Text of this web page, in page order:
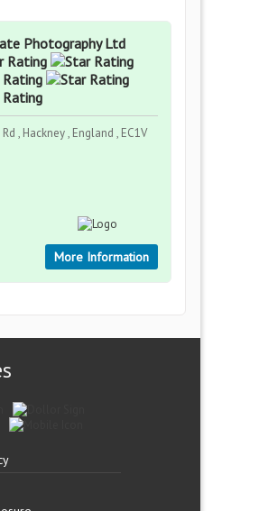
Photography Ltd
, Hackney , England , EC1V
More Information